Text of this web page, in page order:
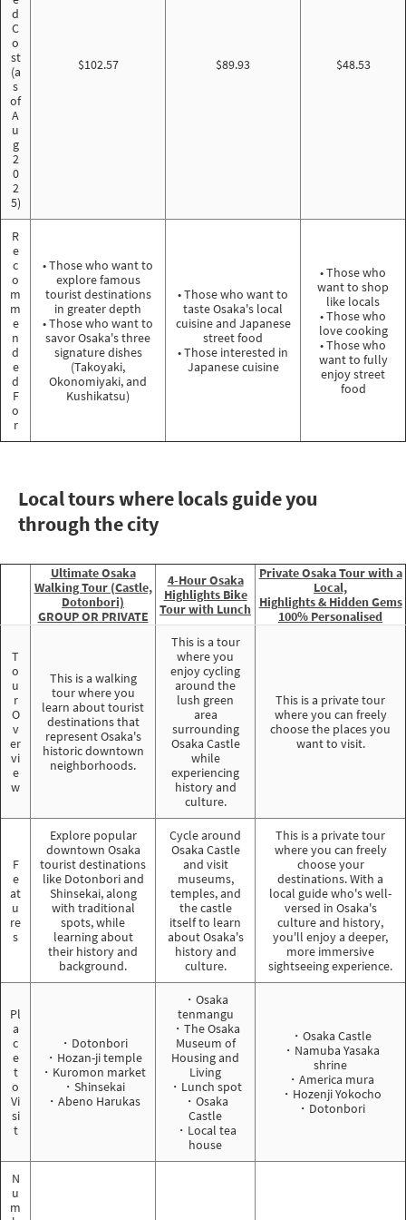
d
C
o
st
(a
s
of
A
u
g
2
0
2
5)
$102.57 $89.93 $48.53
R
e
c
o
m
m
e
n
d
e
d
F
o
r
• Those who want to
explore famous
tourist destinations
in greater depth
• Those who want to
savor Osaka's three
signature dishes
(Takoyaki,
Okonomiyaki, and
Kushikatsu)
• Those who want to
taste Osaka's local
cuisine and Japanese
street food
• Those interested in
Japanese cuisine
• Those who
want to shop
like locals
• Those who
love cooking
• Those who
want to fully
enjoy street
food
Local tours where locals guide you
through the city
Ultimate Osaka
Walking Tour (Castle,
Dotonbori)
GROUP OR PRIVATE
4-Hour Osaka
Highlights Bike
Tour with Lunch
Private Osaka Tour with a
Local,
Highlights & Hidden Gems
100% Personalised
T
o
u
r
O
v
er
vi
e
w
This is a walking
tour where you
learn about tourist
destinations that
represent Osaka's
historic downtown
neighborhoods.
This is a tour
where you
enjoy cycling
around the
lush green
area
surrounding
Osaka Castle
while
experiencing
history and
culture.
This is a private tour
where you can freely
choose the places you
want to visit.
F
e
at
u
re
s
Explore popular
downtown Osaka
tourist destinations
like Dotonbori and
Shinsekai, along
with traditional
spots, while
learning about
their history and
background.
Cycle around
Osaka Castle
and visit
museums,
temples, and
the castle
itself to learn
about Osaka's
history and
culture.
This is a private tour
where you can freely
choose your
destinations. With a
local guide who's well-
versed in Osaka's
culture and history,
you'll enjoy a deeper,
more immersive
sightseeing experience.
Pl
a
c
e
t
o
Vi
si
t
・Dotonbori
・Hozan-ji temple
・Kuromon market
・Shinsekai
・Abeno Harukas
・Osaka
tenmangu
・The Osaka
Museum of
Housing and
Living
・Lunch spot
・Osaka
Castle
・Local tea
house
・Osaka Castle
・Namuba Yasaka
shrine
・America mura
・Hozenji Yokocho
・Dotonbori
N
u
m